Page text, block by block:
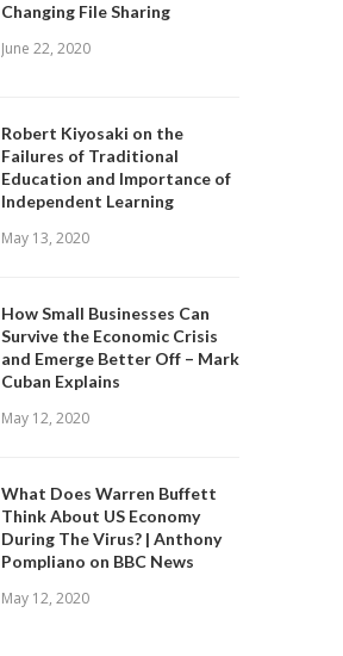
Changing File Sharing
June 22, 2020
Robert Kiyosaki on the
Failures of Traditional
Education and Importance of
Independent Learning
May 13, 2020
How Small Businesses Can
Survive the Economic Crisis
and Emerge Better Off – Mark
Cuban Explains
May 12, 2020
What Does Warren Buffett
Think About US Economy
During The Virus? | Anthony
Pompliano on BBC News
May 12, 2020